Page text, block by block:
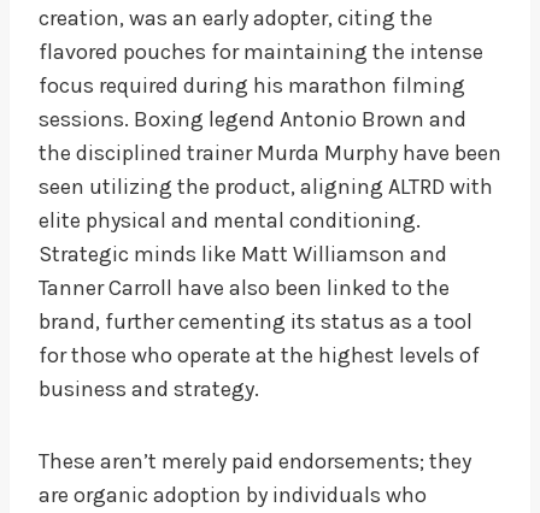
creation, was an early adopter, citing the
flavored pouches for maintaining the intense
focus required during his marathon filming
sessions. Boxing legend Antonio Brown and
the disciplined trainer Murda Murphy have been
seen utilizing the product, aligning ALTRD with
elite physical and mental conditioning.
Strategic minds like Matt Williamson and
Tanner Carroll have also been linked to the
brand, further cementing its status as a tool
for those who operate at the highest levels of
business and strategy.
These aren’t merely paid endorsements; they
are organic adoption by individuals who